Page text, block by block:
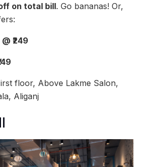
on total bill. Go bananas! Or,
₹249
floor, Above Lakme Salon,
Aliganj